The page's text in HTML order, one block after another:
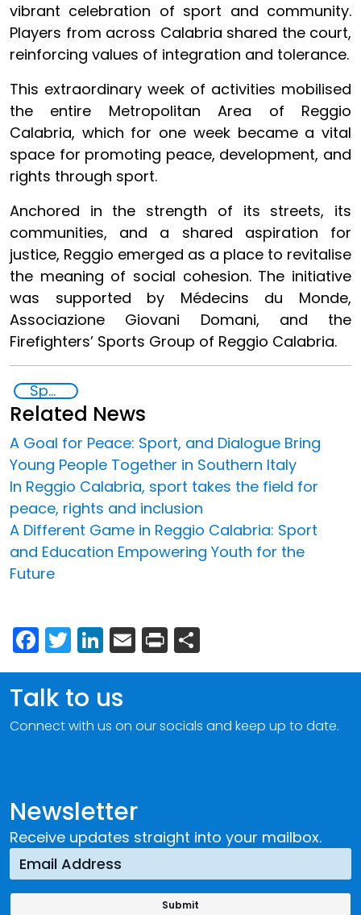
vibrant celebration of sport and community.
Players from across Calabria shared the court,
reinforcing values of integration and tolerance.
This extraordinary week of activities mobilised
the entire Metropolitan Area of Reggio
Calabria, which for one week became a vital
space for promoting peace, development, and
rights through sport.
Anchored in the strength of its streets, its
communities, and a shared aspiration for
justice, Reggio emerged as a place to revitalise
the meaning of social cohesion. The initiative
was supported by Médecins du Monde,
Associazione Giovani Domani, and the
Firefighters’ Sports Group of Reggio Calabria.
Sport for Development and Peace
Related News
A Goal for Peace: Sport, and Dialogue Bring
Young People Together in Southern Italy
In Reggio Calabria, sport takes the field for
peace, rights and inclusion
A Different Game in Reggio Calabria: Sport
and Education Empowering Youth for the
Future
Facebook
Twitter
LinkedIn
Email
Print
Newsletter
Receive updates straight into your mailbox.
Talk to us
Connect with us on our socials and keep up to date.